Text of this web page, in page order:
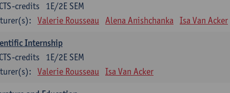
1E/2E SEM
credits
Valerie Rousseau Alena Anishchanka Isa Van Acker
Internship
1E/2E SEM
credits
Valerie Rousseau Isa Van Acker